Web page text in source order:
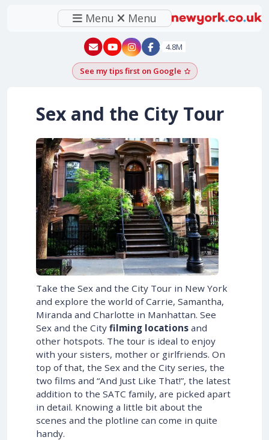
Menu Menu
New York - YouTube
New York - Instagram
4.8M
See my tips first on GoogleAdd as a Google
Sex and the City Tour
Take the Sex and the City Tour in New York
and explore the world of Carrie, Samantha,
Miranda and Charlotte in Manhattan. See
Sex and the City filming locations and
other hotspots. The tour is ideal to enjoy
with your sisters, mother or girlfriends. On
top of that, the Sex and the City series, the
two films and “And Just Like That!”, the latest
addition to the SATC family, are picked apart
in detail. Knowing a little bit about the
scenes and the plotline can come in quite
handy.